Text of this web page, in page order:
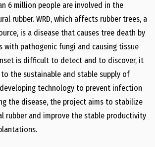
6 million people are involved in the
rubber. WRD, which affects rubber trees, a
is a disease that causes tree death by
pathogenic fungi and causing tissue
is difficult to detect and to discover, it
to the sustainable and stable supply of
technology to prevent infection
the disease, the project aims to stabilize
rubber and improve the stable productivity